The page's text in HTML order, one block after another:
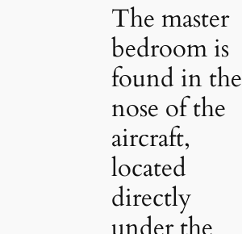
The master
bedroom is
found in the
nose of the
aircraft,
located
directly
under the